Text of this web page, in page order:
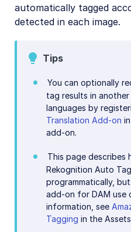
Google Automatic Video
Image to Video
Imagga Auto Tagging
Imagga Crop and Scale
Perception Point Malware
Microsoft Azure Video
OCR Text Detection and
Pixelz - Remove the
URL2PNG Website
automatically tagged
detected in each image.
Tips
You can optionally
tag results in
languages by
Translation Add-on
add-on.
This page describes
Rekognition Auto
programmatically,
add-on for DAM use
information, see
Tagging in the